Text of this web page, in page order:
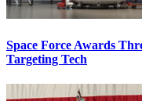
Space Force Awards
Targeting Tech